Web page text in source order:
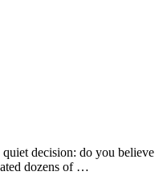
decision: do you believe
dozens of …